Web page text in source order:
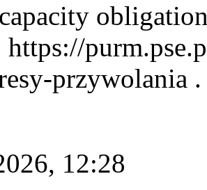
https://
przywolania
12:28